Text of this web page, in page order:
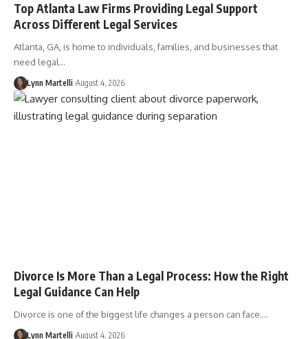
Top Atlanta Law Firms Providing Legal Support
Across Different Legal Services
Atlanta, GA, is home to individuals, families, and businesses that
need legal…
Lynn Martelli August 4, 2026
Divorce Is More Than a Legal Process: How the Right
Legal Guidance Can Help
Divorce is one of the biggest life changes a person can face.…
Lynn Martelli August 4, 2026